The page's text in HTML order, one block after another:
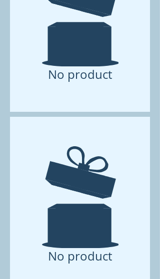
No product
No product